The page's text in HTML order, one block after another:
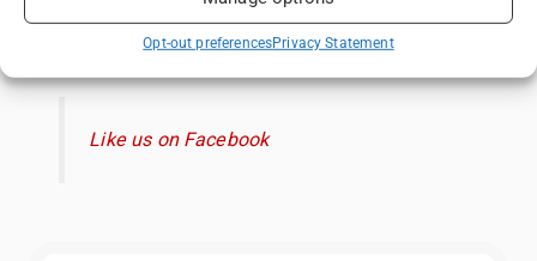
Opt-out preferencesPrivacy Statement
Like us on Facebook
Like us on Facebook